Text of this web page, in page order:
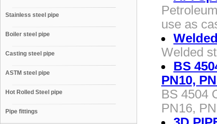
Stainless steel pipe
Boiler steel pipe
Casting steel pipe
ASTM steel pipe
Hot Rolled Steel pipe
Pipe fittings
use as
Welded
BS
PN10,
BS 4504
PN16,